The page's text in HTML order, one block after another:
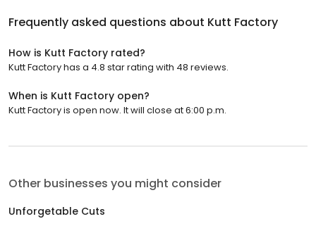
Frequently asked questions about Kutt Factory
How is Kutt Factory rated?
Kutt Factory has a 4.8 star rating with 48 reviews.
When is Kutt Factory open?
Kutt Factory is open now. It will close at 6:00 p.m.
Other businesses you might consider
Unforgetable Cuts